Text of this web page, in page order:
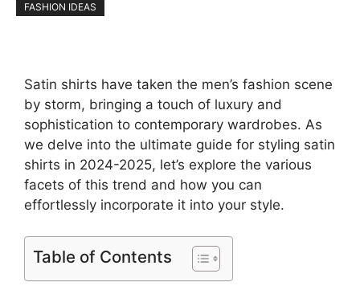
FASHION IDEAS
Satin shirts have taken the men’s fashion scene
by storm, bringing a touch of luxury and
sophistication to contemporary wardrobes. As
we delve into the ultimate guide for styling satin
shirts in 2024-2025, let’s explore the various
facets of this trend and how you can
effortlessly incorporate it into your style.
Table of Contents